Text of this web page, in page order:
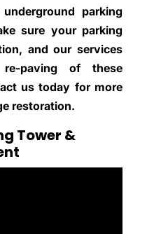
parking
sure your parking
and our services
paving of these
us today for more
restoration.
Tower &